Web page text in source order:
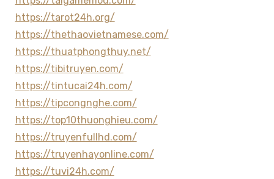
https://tarot24h.org/
https://thethaovietnamese.com/
https://thuatphongthuy.net/
https://tibitruyen.com/
https://tintucai24h.com/
https://tipcongnghe.com/
https://top10thuonghieu.com/
https://truyenfullhd.com/
https://truyenhayonline.com/
https://tuvi24h.com/